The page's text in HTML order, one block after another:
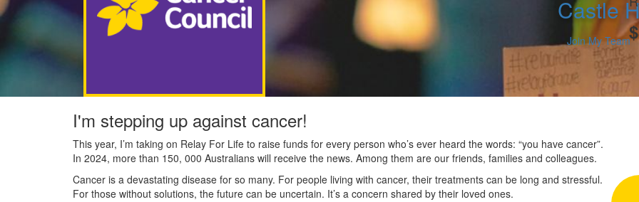
Castle
Join My Team
I'm stepping up against cancer!
This year, I’m taking on Relay For Life to raise funds for every person who’s ever heard the words: “you have cancer”.
In 2024, more than 150, 000 Australians will receive the news. Among them are our friends, families and colleagues.
Cancer is a devastating disease for so many. For people living with cancer, their treatments can be long and stressful.
For those without solutions, the future can be uncertain. It’s a concern shared by their loved ones.